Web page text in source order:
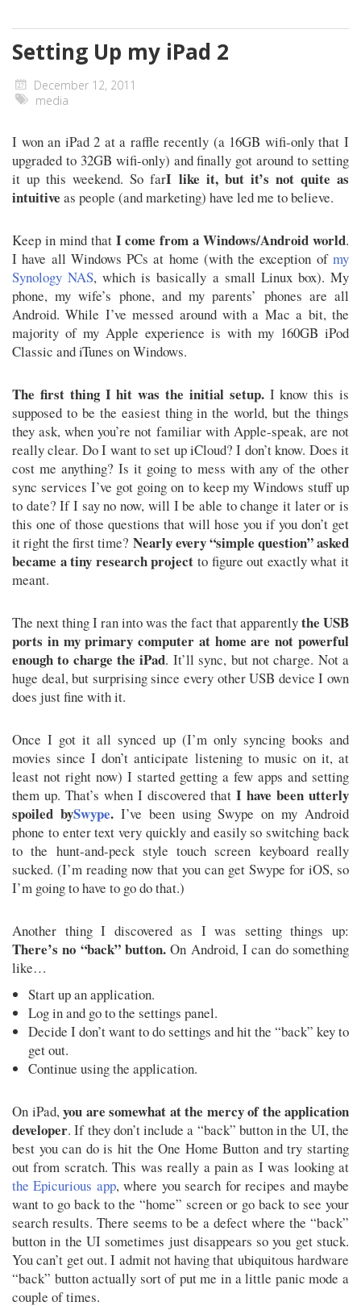
Setting Up my iPad 2
December 12, 2011
media
I won an iPad 2 at a raffle recently (a 16GB wifi-only that I
upgraded to 32GB wifi-only) and finally got around to setting
it up this weekend. So farI like it, but it’s not quite as
intuitive as people (and marketing) have led me to believe.
Keep in mind that I come from a Windows/Android world.
I have all Windows PCs at home (with the exception of my
Synology NAS, which is basically a small Linux box). My
phone, my wife’s phone, and my parents’ phones are all
Android. While I’ve messed around with a Mac a bit, the
majority of my Apple experience is with my 160GB iPod
Classic and iTunes on Windows.
The first thing I hit was the initial setup.I know this is
supposed to be the easiest thing in the world, but the things
they ask, when you’re not familiar with Apple-speak, are not
really clear. Do I want to set up iCloud? I don’t know. Does it
cost me anything? Is it going to mess with any of the other
sync services I’ve got going on to keep my Windows stuff up
to date? If I say no now, will I be able to change it later or is
this one of those questions that will hose you if you don’t get
it right the first time? Nearly every “simple question” asked
became a tiny research project to figure out exactly what it
meant.
The next thing I ran into was the fact that apparentlythe USB
ports in my primary computer at home are not powerful
enough to charge the iPad. It’ll sync, but not charge. Not a
huge deal, but surprising since every other USB device I own
does just fine with it.
Once I got it all synced up (I’m only syncing books and
movies since I don’t anticipate listening to music on it, at
least not right now) I started getting a few apps and setting
them up. That’s when I discovered that I have been utterly
spoiled bySwype.I’ve been using Swype on my Android
phone to enter text very quickly and easily so switching back
to the hunt-and-peck style touch screen keyboard really
sucked. (I’m reading now that you can get Swype for iOS, so
I’m going to have to go do that.)
Another thing I discovered as I was setting things up:
There’s no “back” button. On Android, I can do something
like…
Start up an application.
Log in and go to the settings panel.
Decide I don’t want to do settings and hit the “back” key to
get out.
Continue using the application.
On iPad,you are somewhat at the mercy of the application
developer. If they don’t include a “back” button in the UI, the
best you can do is hit the One Home Button and try starting
out from scratch. This was really a pain as I was looking at
the Epicurious app, where you search for recipes and maybe
want to go back to the “home” screen or go back to see your
search results. There seems to be a defect where the “back”
button in the UI sometimes just disappears so you get stuck.
You can’t get out. I admit not having that ubiquitous hardware
“back” button actually sort of put me in a little panic mode a
couple of times.